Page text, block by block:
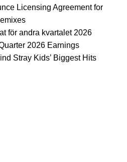
Licensing Agreement for
för andra kvartalet 2026
2026 Earnings
Stray Kids’ Biggest Hits